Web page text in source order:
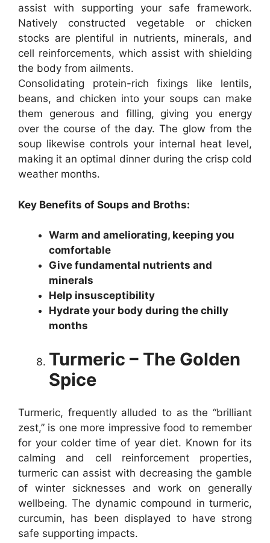
assist with supporting your safe framework.
Natively constructed vegetable or chicken
stocks are plentiful in nutrients, minerals, and
cell reinforcements, which assist with shielding
the body from ailments.
Consolidating protein-rich fixings like lentils,
beans, and chicken into your soups can make
them generous and filling, giving you energy
over the course of the day. The glow from the
soup likewise controls your internal heat level,
making it an optimal dinner during the crisp cold
weather months.
Key Benefits of Soups and Broths:
Warm and ameliorating, keeping you
comfortable
Give fundamental nutrients and
minerals
Help insusceptibility
Hydrate your body during the chilly
months
Turmeric – The Golden
Spice
Turmeric, frequently alluded to as the “brilliant
zest,” is one more impressive food to remember
for your colder time of year diet. Known for its
calming and cell reinforcement properties,
turmeric can assist with decreasing the gamble
of winter sicknesses and work on generally
wellbeing. The dynamic compound in turmeric,
curcumin, has been displayed to have strong
safe supporting impacts.